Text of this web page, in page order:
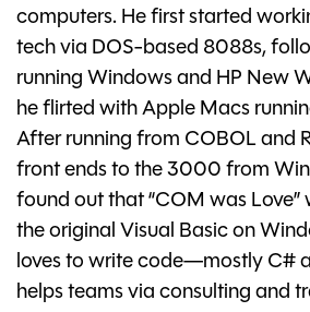
computers. He first started
tech via DOS-based 8088s,
running Windows and HP New
he flirted with Apple Macs
After running from COBOL and
front ends to the 3000 from
found out that “COM was
the original Visual Basic on
loves to write code—mostly C#
helps teams via consulting and